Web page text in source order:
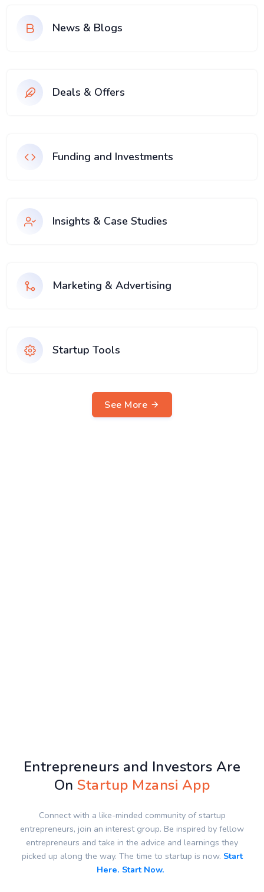
News & Blogs
Deals & Offers
Funding and Investments
Insights & Case Studies
Marketing & Advertising
Startup Tools
See More
Entrepreneurs and Investors Are
OnStartup Mzansi App
Connect with a like-minded community of startup
entrepreneurs, join an interest group. Be inspired by fellow
entrepreneurs and take in the advice and learnings they
picked up along the way. The time to startup is now. Start
Here. Start Now.